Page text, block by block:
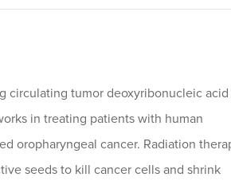
circulating tumor deoxyribonucleic acid
in treating patients with human
oropharyngeal cancer. Radiation
seeds to kill cancer cells and shrink